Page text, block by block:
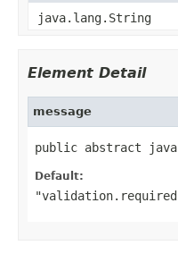
java.lang.String
Element Detail
message
public abstract
Default: